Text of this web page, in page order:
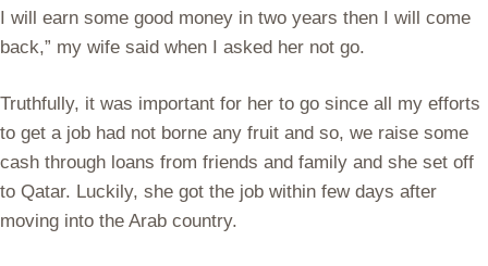
I will earn some good money in two years then I will come
back,” my wife said when I asked her not go.
Truthfully, it was important for her to go since all my efforts
to get a job had not borne any fruit and so, we raise some
cash through loans from friends and family and she set off
to Qatar. Luckily, she got the job within few days after
moving into the Arab country.